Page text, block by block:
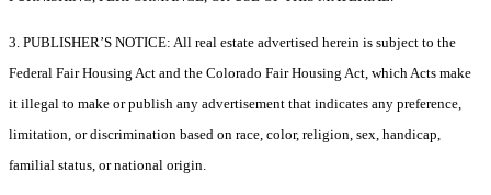
3. PUBLISHER’S NOTICE: All real estate advertised herein is subject to the
Federal Fair Housing Act and the Colorado Fair Housing Act, which Acts make
it illegal to make or publish any advertisement that indicates any preference,
limitation, or discrimination based on race, color, religion, sex, handicap,
familial status, or national origin.